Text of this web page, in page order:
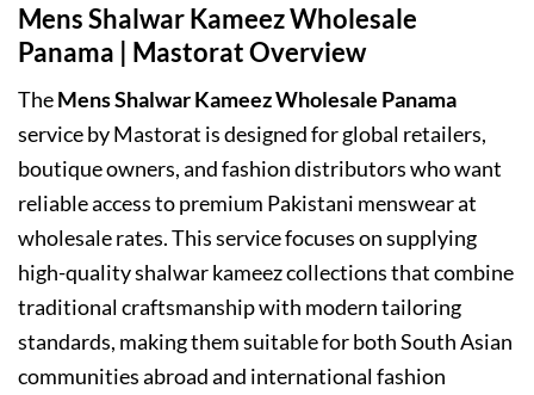
Mens Shalwar Kameez Wholesale
Panama | Mastorat Overview
TheMens Shalwar Kameez Wholesale Panama
service by Mastorat is designed for global retailers,
boutique owners, and fashion distributors who want
reliable access to premium Pakistani menswear at
wholesale rates. This service focuses on supplying
high-quality shalwar kameez collections that combine
traditional craftsmanship with modern tailoring
standards, making them suitable for both South Asian
communities abroad and international fashion